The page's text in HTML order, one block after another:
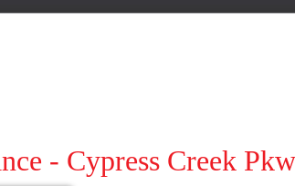
- Cypress Creek